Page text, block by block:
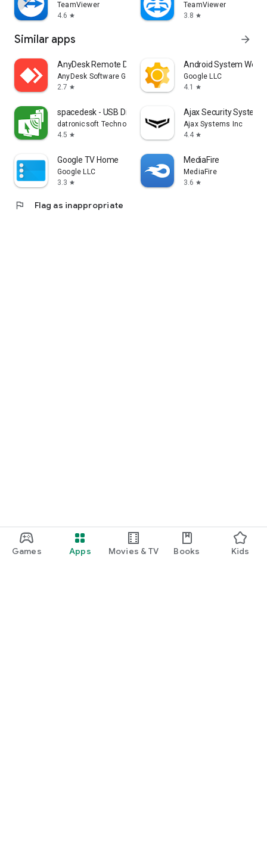
Games Apps Movies & TV Books Kids
TeamViewer
4.6 star
TeamViewer
3.8 star
Similar apps arrow_forward
AnyDesk Remote Desktop
AnyDesk Software GmbH
2.7 star
Android System
Google LLC
4.1
star
spacedesk - USB Display for PC
datronicsoft Technology GmbH
4.5 star
Ajax Security System
Ajax Systems Inc
4.4 star
Google TV Home
Google LLC
3.3 star
MediaFire
MediaFire
3.6 star
flag Flag as inappropriate